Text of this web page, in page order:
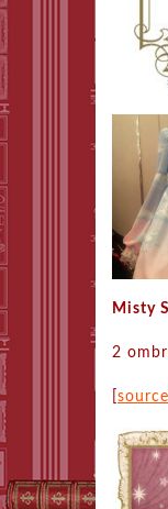
Misty
2
source